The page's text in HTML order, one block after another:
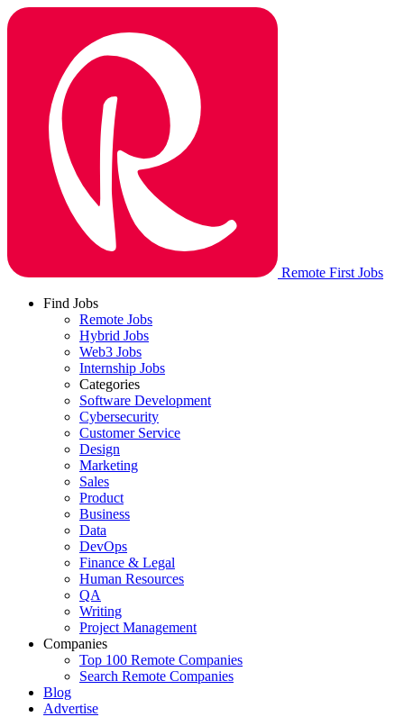
Remote First Jobs
Find Jobs
Remote Jobs
Hybrid Jobs
Web3 Jobs
Internship Jobs
Categories
Software Development
Cybersecurity
Customer Service
Design
Marketing
Sales
Product
Business
Data
DevOps
Finance & Legal
Human Resources
QA
Writing
Project Management
Companies
Top 100 Remote Companies
Search Remote Companies
Blog
Advertise